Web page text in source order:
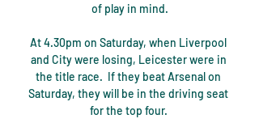
of play in mind.
At 4.30pm on Saturday, when Liverpool
and City were losing, Leicester were in
the title race.  If they beat Arsenal on
Saturday, they will be in the driving seat
for the top four.